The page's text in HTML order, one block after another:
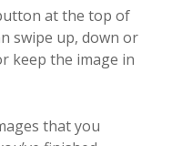
at the top of
swipe up, down or
keep the image in
that you